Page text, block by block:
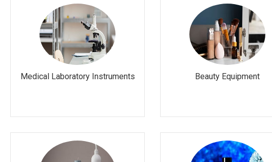
Medical Laboratory Instruments Beauty Equipment